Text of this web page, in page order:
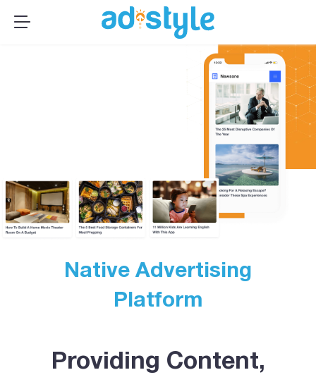
Log In ➞
Native Advertising
Platform
Providing Content,